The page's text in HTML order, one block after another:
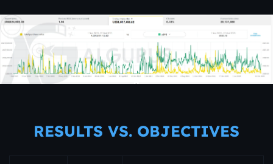
RESULTS VS. OBJECTIVES